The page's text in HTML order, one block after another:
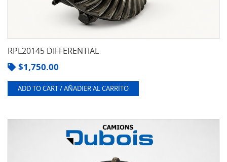
RPL20145 DIFFERENTIAL
$1,750.00
ADD TO CART / AÑADIER AL CARRITO